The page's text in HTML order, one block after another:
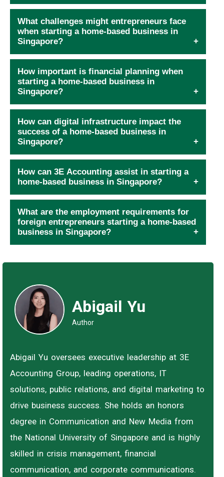
What challenges might entrepreneurs face
when starting a home-based business in
Singapore?
How important is financial planning when
starting a home-based business in
Singapore?
How can digital infrastructure impact the
success of a home-based business in
Singapore?
How can 3E Accounting assist in starting a
home-based business in Singapore?
What are the employment requirements for
foreign entrepreneurs starting a home-based
business in Singapore?
Abigail Yu
Author
Abigail Yu oversees executive leadership at 3E
Accounting Group, leading operations, IT
solutions, public relations, and digital marketing to
drive business success. She holds an honors
degree in Communication and New Media from
the National University of Singapore and is highly
skilled in crisis management, financial
communication, and corporate communications.